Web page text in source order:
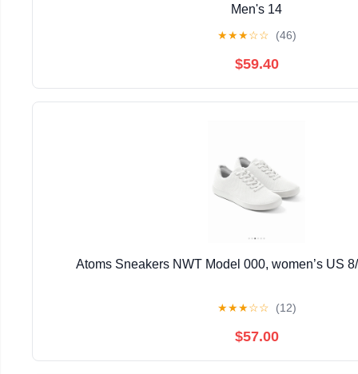
Men's 14
★★★☆☆ (46)
$59.40
Atoms Sneakers NWT Model 000, women’s US
★★★☆☆ (12)
$57.00